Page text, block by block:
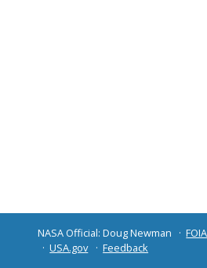
NASA Official: Doug Newman FOIA
USA.gov
Feedback